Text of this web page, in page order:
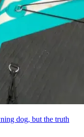
dog, but the truth